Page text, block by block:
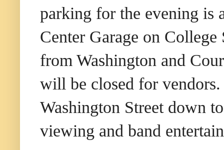
parking for the evening is
Center Garage on
from Washington and
will be closed for
Washington Street down
viewing and band